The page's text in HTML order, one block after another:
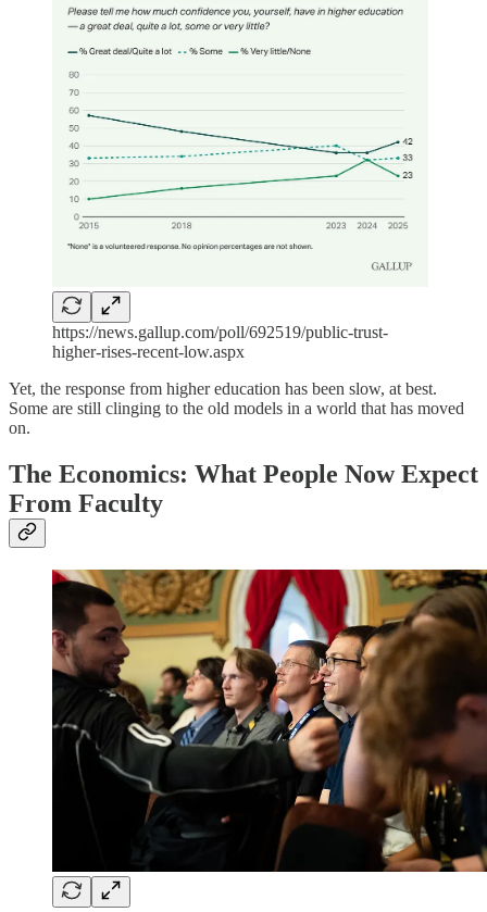
https://news.gallup.com/poll/692519/public-trust-
higher-rises-recent-low.aspx
Yet, the response from higher education has been slow, at best.
Some are still clinging to the old models in a world that has moved
on.
The Economics: What People Now Expect
From Faculty